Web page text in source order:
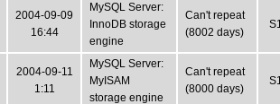
2004-09-09
16:44
MySQL Server:
InnoDB storage
engine
Can't repeat
(8002 days)
2004-09-11
1:11
MySQL Server:
MyISAM
storage engine
Can't repeat
(8000 days)